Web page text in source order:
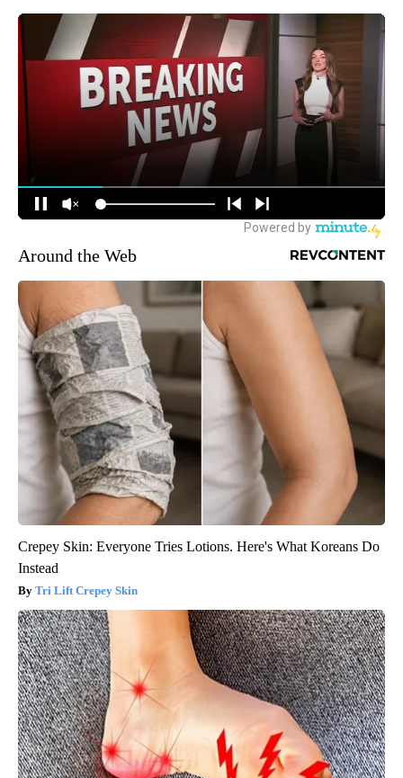
Around the Web
Crepey Skin: Everyone Tries Lotions. Here's What Koreans Do
Instead
Tri Lift Crepey Skin